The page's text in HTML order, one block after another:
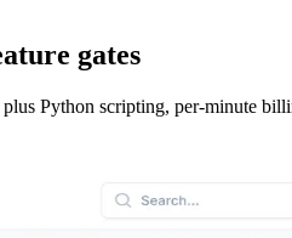
gates
Python scripting, per-minute